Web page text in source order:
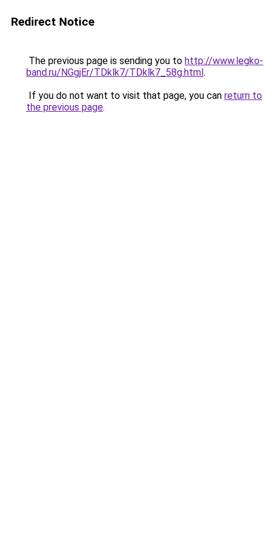
Redirect Notice
The previous page is sending you to http://www.legko-
band.ru/NGgjEr/TDklk7/TDklk7_58g.html.
If you do not want to visit that page, you can return to
the previous page.